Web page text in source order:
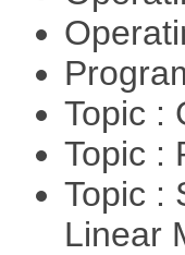
Topic :
Topic :
Topic :
Linear